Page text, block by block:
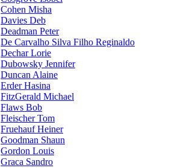
Cohen Misha
Davies Deb
Deadman Peter
De Carvalho Silva Filho Reginaldo
Dechar Lorie
Dubowsky Jennifer
Duncan Alaine
Erder Hasina
FitzGerald Michael
Flaws Bob
Fleischer Tom
Fruehauf Heiner
Goodman Shaun
Gordon Louis
Graca Sandro